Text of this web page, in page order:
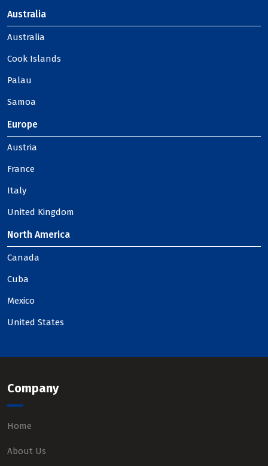
Australia
Australia
Cook Islands
Palau
Samoa
Europe
Austria
France
Italy
United Kingdom
North America
Canada
Cuba
Mexico
United States
Company
Home
About Us